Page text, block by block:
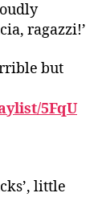
ragazzi!’
but
5FqU
little